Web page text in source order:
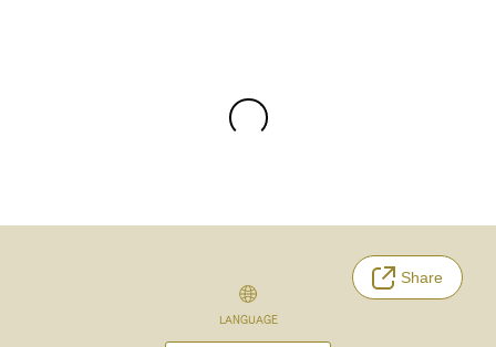
Share
LANGUAGE